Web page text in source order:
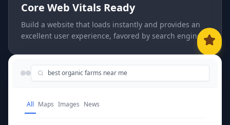
Core Web Vitals Ready
Build a website that loads instantly and provides an
excellent user experience, favored by search engines.
best organic farms near me
All Maps Images News